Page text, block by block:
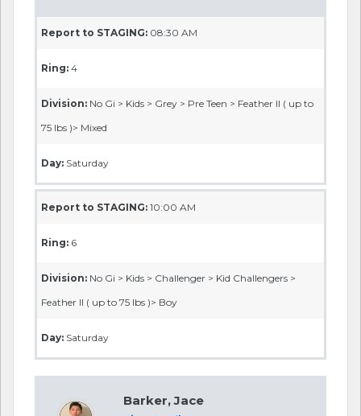
Report to STAGING: 08:30 AM
Ring: 4
Division: No Gi > Kids > Grey > Pre Teen > Feather II ( up to
75 lbs )> Mixed
Day: Saturday
Report to STAGING: 10:00 AM
Ring: 6
Division: No Gi > Kids > Challenger > Kid Challengers >
Feather II ( up to 75 lbs )> Boy
Day: Saturday
Barker, Jace